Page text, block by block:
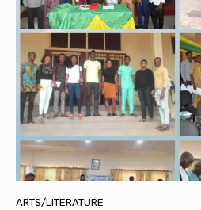
ARTS/LITERATURE